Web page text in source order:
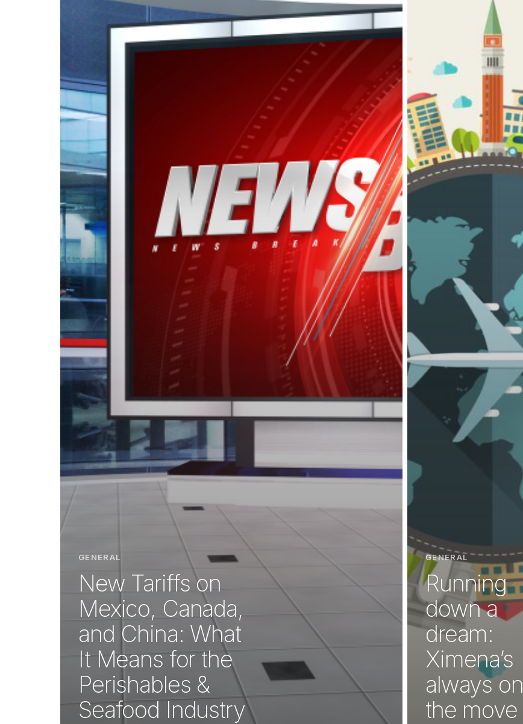
GENERAL
New Tariffs on
Mexico, Canada,
and China: What
It Means for the
Perishables &
Seafood Industry
GENERAL
Running
down a
dream:
Ximena’s
always on
the move